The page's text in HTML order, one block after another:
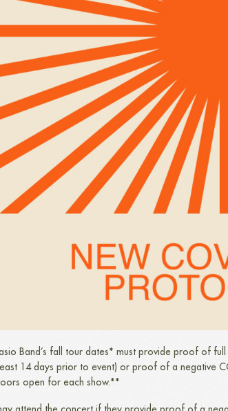
Band’s fall tour dates* must provide proof of
14 days prior to event) or proof of a negative
open for each show.**
attend the concert if they provide proof of a